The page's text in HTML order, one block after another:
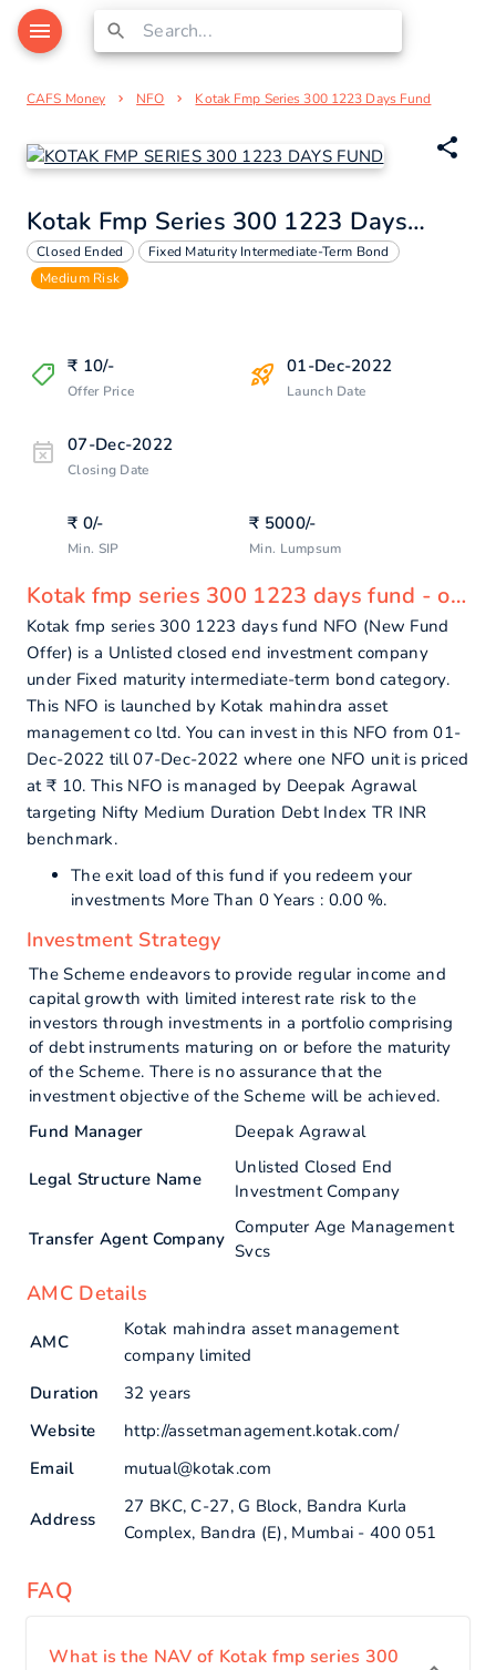
CAFS Money NFO Kotak Fmp Series 300 1223 Days Fund
Kotak Fmp Series 300 1223 Days Fund
Closed Ended
Fixed Maturity Intermediate-Term Bond
Medium Risk
₹ 10/-
Offer Price
01-Dec-2022
Launch Date
07-Dec-2022
Closing Date
₹ 0/-
Min. SIP
₹ 5000/-
Min. Lumpsum
Kotak fmp series 300 1223 days fund - overview
Kotak fmp series 300 1223 days fund NFO (New Fund
Offer) is a Unlisted closed end investment company
under Fixed maturity intermediate-term bond category.
This NFO is launched by Kotak mahindra asset
management co ltd. You can invest in this NFO from 01-
Dec-2022 till 07-Dec-2022 where one NFO unit is priced
at ₹ 10. This NFO is managed by Deepak Agrawal
targeting Nifty Medium Duration Debt Index TR INR
benchmark.
The exit load of this fund if you redeem your
investments More Than 0 Years : 0.00 %.
Investment Strategy
The Scheme endeavors to provide regular income and
capital growth with limited interest rate risk to the
investors through investments in a portfolio comprising
of debt instruments maturing on or before the maturity
of the Scheme. There is no assurance that the
investment objective of the Scheme will be achieved.
Fund Manager
Deepak Agrawal
Legal Structure Name
Unlisted Closed End
Investment Company
Transfer Agent Company
Computer Age Management
Svcs
AMC Details
AMC
Kotak mahindra asset management
company limited
Duration
32 years
Website
http://assetmanagement.kotak.com/
Email
mutual@kotak.com
Address
27 BKC, C-27, G Block, Bandra Kurla
Complex, Bandra (E), Mumbai - 400 051
FAQ
What is the NAV of Kotak fmp series 300